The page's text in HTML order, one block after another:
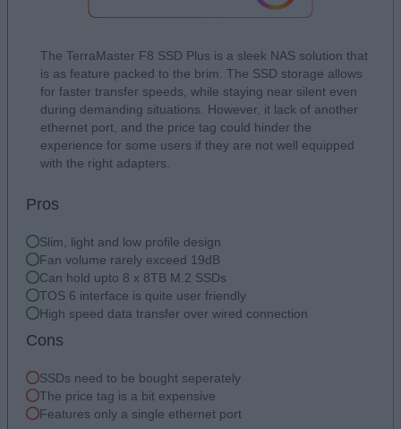
The TerraMaster F8 SSD Plus is a sleek NAS solution that
is as feature packed to the brim. The SSD storage allows
for faster transfer speeds, while staying near silent even
during demanding situations. However, it lack of another
ethernet port, and the price tag could hinder the
experience for some users if they are not well equipped
with the right adapters.
Pros
Slim, light and low profile design
Fan volume rarely exceed 19dB
Can hold upto 8 x 8TB M.2 SSDs
TOS 6 interface is quite user friendly
High speed data transfer over wired connection
Cons
SSDs need to be bought seperately
The price tag is a bit expensive
Features only a single ethernet port